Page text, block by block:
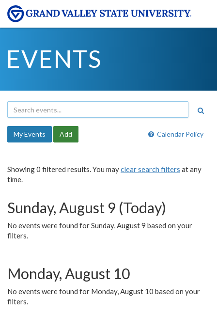
EVENTS
Calendar Policy
My Events Add
Showing 0 filtered results. You mayclear search filters at any
time.
Sunday, August 9 (Today)
No events were found for Sunday, August 9 based on your
filters.
Monday, August 10
No events were found for Monday, August 10 based on your
filters.